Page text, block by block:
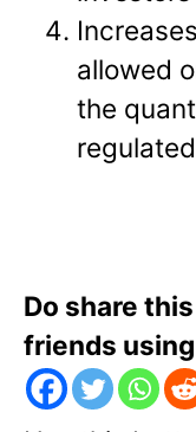
allowed
the
Do share
friends